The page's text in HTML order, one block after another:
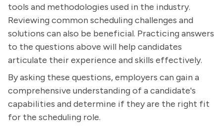
tools and methodologies used in the industry.
Reviewing common scheduling challenges and
solutions can also be beneficial. Practicing answers
to the questions above will help candidates
articulate their experience and skills effectively.
By asking these questions, employers can gain a
comprehensive understanding of a candidate's
capabilities and determine if they are the right fit
for the scheduling role.